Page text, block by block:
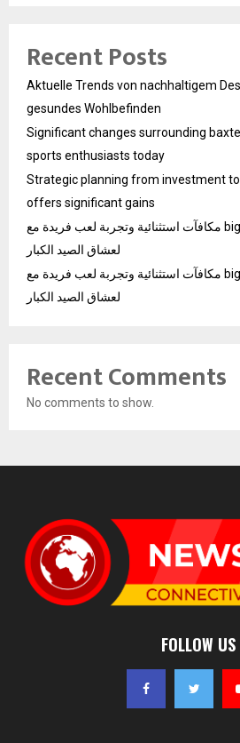
Recent Posts
Aktuelle Trends von nachhaltigem
gesundes Wohlbefinden
Significant changes surrounding
sports enthusiasts today
Strategic planning from investment
offers significant gains
مكافآت استثنائية وتجربة لعب فريدة مع big bass bonanza 1000
لعشاق الصيد الكبار
مكافآت استثنائية وتجربة لعب فريدة مع big bass bonanza 1000
لعشاق الصيد الكبار
Recent Comments
No comments to show.
FOLLOW US